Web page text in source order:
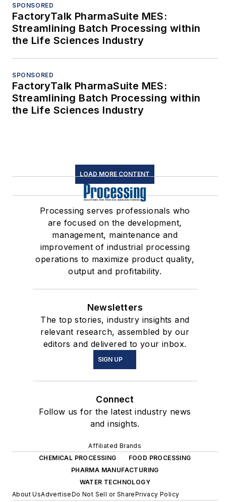
SPONSORED
FactoryTalk PharmaSuite MES:
Streamlining Batch Processing within
the Life Sciences Industry
SPONSORED
FactoryTalk PharmaSuite MES:
Streamlining Batch Processing within
the Life Sciences Industry
LOAD MORE CONTENT
Processing serves professionals who
are focused on the development,
management, maintenance and
improvement of industrial processing
operations to maximize product quality,
output and profitability.
Newsletters
The top stories, industry insights and
relevant research, assembled by our
editors and delivered to your inbox.
SIGN UP
Connect
Follow us for the latest industry news
and insights.
Affiliated Brands
CHEMICAL PROCESSING
FOOD PROCESSING
PHARMA MANUFACTURING
WATER TECHNOLOGY
About UsAdvertiseDo Not Sell or SharePrivacy Policy